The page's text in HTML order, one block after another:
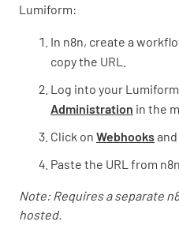
Lumiform:
In n8n, create a
copy the URL.
Log into your
Administration in the
Click on Webhooksand
Paste the URL from
Note: Requires a separate
hosted.